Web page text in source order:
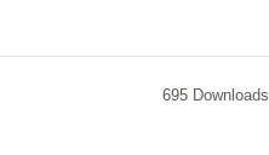
695 Downloads